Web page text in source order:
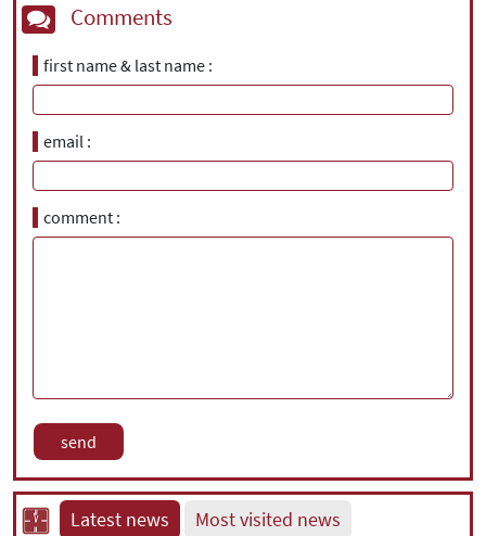
Comments
first name & last name
email
comment
Latest news Most visited news